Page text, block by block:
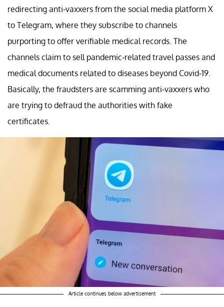
redirecting anti-vaxxers from the social media platform X
to Telegram, where they subscribe to channels
purporting to offer verifiable medical records. The
channels claim to sell pandemic-related travel passes and
medical documents related to diseases beyond Covid-19.
Basically, the fraudsters are scamming anti-vaxxers who
are trying to defraud the authorities with fake
certificates.
Article continues below advertisement